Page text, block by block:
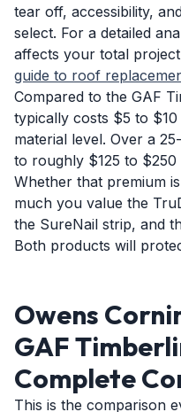
tear off, accessibility,
select. For a detailed
affects your total
guide to roof
Compared to the GAF
typically costs $5 to
material level. Over a
to roughly $125 to $250
Whether that premium
much you value the
the SureNail strip, and
Both products will
Owens
GAF
Complete
This is the comparison